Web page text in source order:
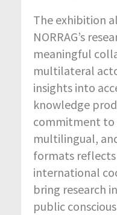
The exhibition
NORRAG’s
meaningful
multilateral
insights into
knowledge
commitment to
multilingual,
formats reflects
international
bring research
public